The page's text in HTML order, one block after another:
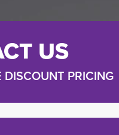
US
DISCOUNT PRICING